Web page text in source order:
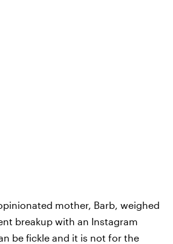
mother, Barb, weighed
breakup with an Instagram
be fickle and it is not for the